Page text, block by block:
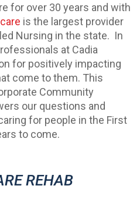
for over 30 years and with
is the largest provider
Nursing in the state. In
at Cadia
for positively impacting
come to them. This
Community
our questions and
for people in the First
to come.
REHAB